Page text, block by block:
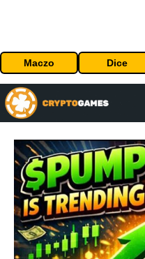
Maczo Dice